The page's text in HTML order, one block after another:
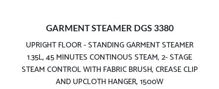
GARMENT STEAMER DGS 3380
UPRIGHT FLOOR - STANDING GARMENT STEAMER
1.35L, 45 MINUTES CONTINOUS STEAM, 2- STAGE
STEAM CONTROL WITH FABRIC BRUSH, CREASE CLIP
AND UPCLOTH HANGER, 1500W